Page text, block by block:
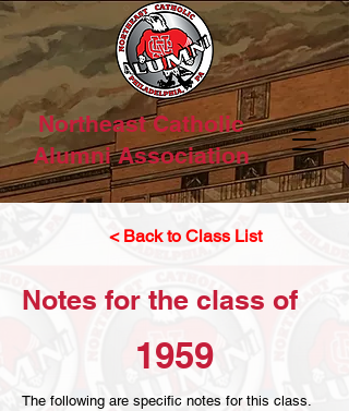
Northeast Catholic
Alumni Association
< Back to Class List
Notes for the class of
1959
The following are specific notes for this class.